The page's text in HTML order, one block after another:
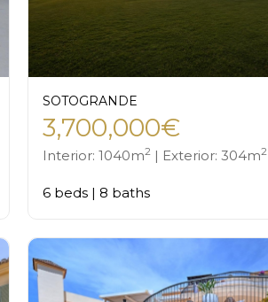
SOTOGRANDE
3,700,000€
Interior: 1040m2| Exterior: 304m2
6 beds | 8 baths